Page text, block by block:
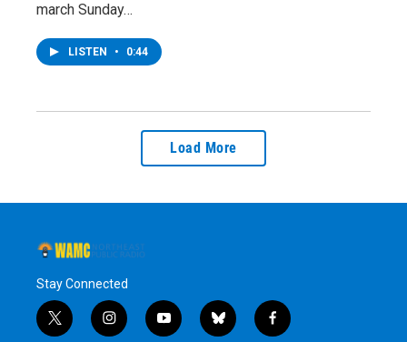
march Sunday…
LISTEN • 0:44
Load More
Stay Connected
t
i
y
b
f